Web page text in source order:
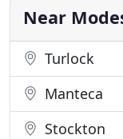
pedicures
Near
Turlock
Manteca
Stockton